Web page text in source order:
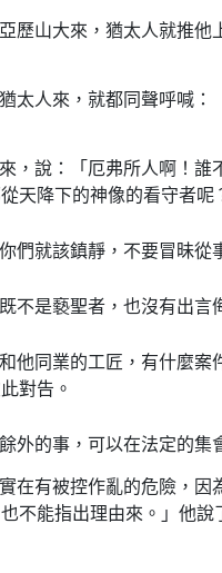
歷山大來，猶太人就推他
太人來，就都同聲呼喊：
，說：「厄弗所人啊！誰
天降下的神像的看守者呢
們就該鎮靜，不要冒昧從
不是褻聖者，也沒有出言
他同業的工匠，有什麼案
對告。
外的事，可以在法定的集
在有被控作亂的危險，因
不能指出理由來。」他